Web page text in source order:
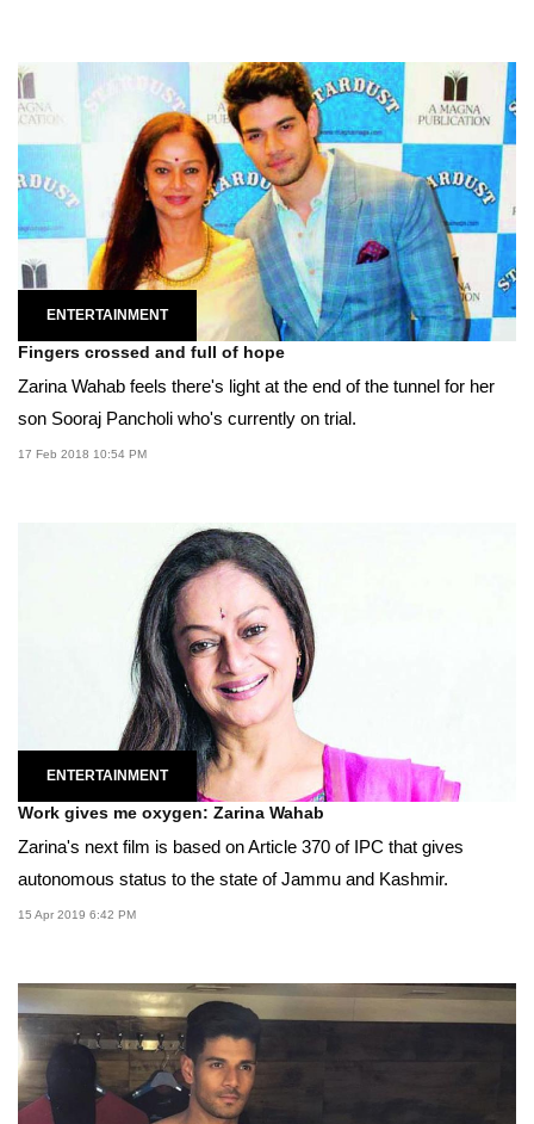
ENTERTAINMENT
Fingers crossed and full of hope
Zarina Wahab feels there's light at the end of the tunnel for her
son Sooraj Pancholi who's currently on trial.
17 Feb 2018 10:54 PM
ENTERTAINMENT
Work gives me oxygen: Zarina Wahab
Zarina's next film is based on Article 370 of IPC that gives
autonomous status to the state of Jammu and Kashmir.
15 Apr 2019 6:42 PM